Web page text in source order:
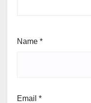
Name *
Email *